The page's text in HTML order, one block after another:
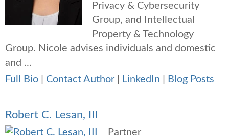
Privacy & Cybersecurity
Group, and Intellectual
Property & Technology
Group. Nicole advises individuals and domestic
and ...
Full Bio
Contact Author LinkedIn Blog Posts
Robert C. Lesan, III
Partner